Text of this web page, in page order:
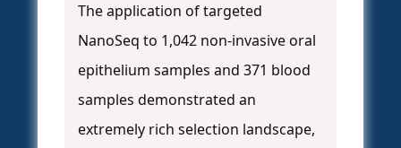
The application of targeted
NanoSeq to 1,042 non-invasive oral
epithelium samples and 371 blood
samples demonstrated an
extremely rich selection landscape,